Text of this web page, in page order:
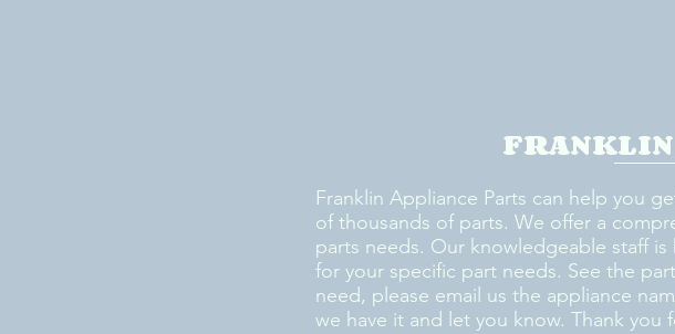
Franklin Appliance Parts can help you
of thousands of parts. We offer a
parts needs. Our knowledgeable staff
for your specific part needs. See the
need, please email us the appliance
we have it and let you know. Thank you